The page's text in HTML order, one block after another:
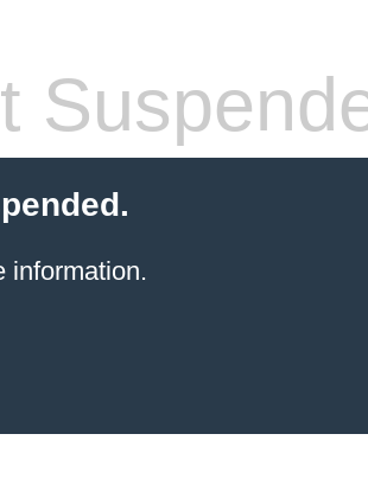
information.